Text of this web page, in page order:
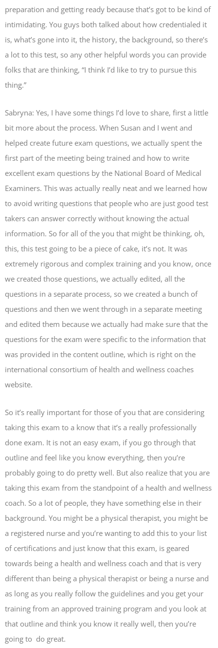
preparation and getting ready because that’s got to be kind of
intimidating. You guys both talked about how credentialed it
is, what’s gone into it, the history, the background, so there’s
a lot to this test, so any other helpful words you can provide
folks that are thinking, “I think I’d like to try to pursue this
thing.”
Sabryna: Yes, I have some things I’d love to share, first a little
bit more about the process. When Susan and I went and
helped create future exam questions, we actually spent the
first part of the meeting being trained and how to write
excellent exam questions by the National Board of Medical
Examiners. This was actually really neat and we learned how
to avoid writing questions that people who are just good test
takers can answer correctly without knowing the actual
information. So for all of the you that might be thinking, oh,
this, this test going to be a piece of cake, it’s not. It was
extremely rigorous and complex training and you know, once
we created those questions, we actually edited, all the
questions in a separate process, so we created a bunch of
questions and then we went through in a separate meeting
and edited them because we actually had make sure that the
questions for the exam were specific to the information that
was provided in the content outline, which is right on the
international consortium of health and wellness coaches
website.
So it’s really important for those of you that are considering
taking this exam to a know that it’s a really professionally
done exam. It is not an easy exam, if you go through that
outline and feel like you know everything, then you’re
probably going to do pretty well. But also realize that you are
taking this exam from the standpoint of a health and wellness
coach. So a lot of people, they have something else in their
background. You might be a physical therapist, you might be
a registered nurse and you’re wanting to add this to your list
of certifications and just know that this exam, is geared
towards being a health and wellness coach and that is very
different than being a physical therapist or being a nurse and
as long as you really follow the guidelines and you get your
training from an approved training program and you look at
that outline and think you know it really well, then you’re
going to do great.